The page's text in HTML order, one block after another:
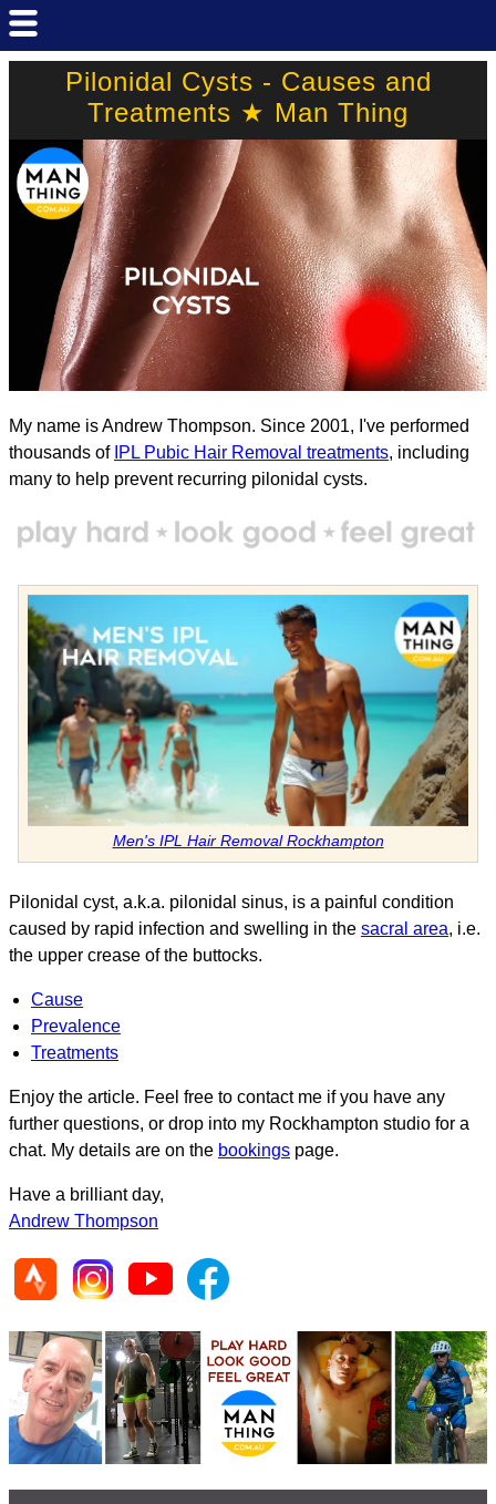
Pilonidal Cysts - Causes and
Treatments ★ Man Thing
My name is Andrew Thompson. Since 2001, I've performed
thousands of IPL Pubic Hair Removal treatments, including
many to help prevent recurring pilonidal cysts.
Men's IPL Hair Removal Rockhampton
Pilonidal cyst, a.k.a. pilonidal sinus, is a painful condition
caused by rapid infection and swelling in the sacral area, i.e.
the upper crease of the buttocks.
Cause
Prevalence
Treatments
Enjoy the article. Feel free to contact me if you have any
further questions, or drop into my Rockhampton studio for a
chat. My details are on the bookings page.
Have a brilliant day,
Andrew Thompson